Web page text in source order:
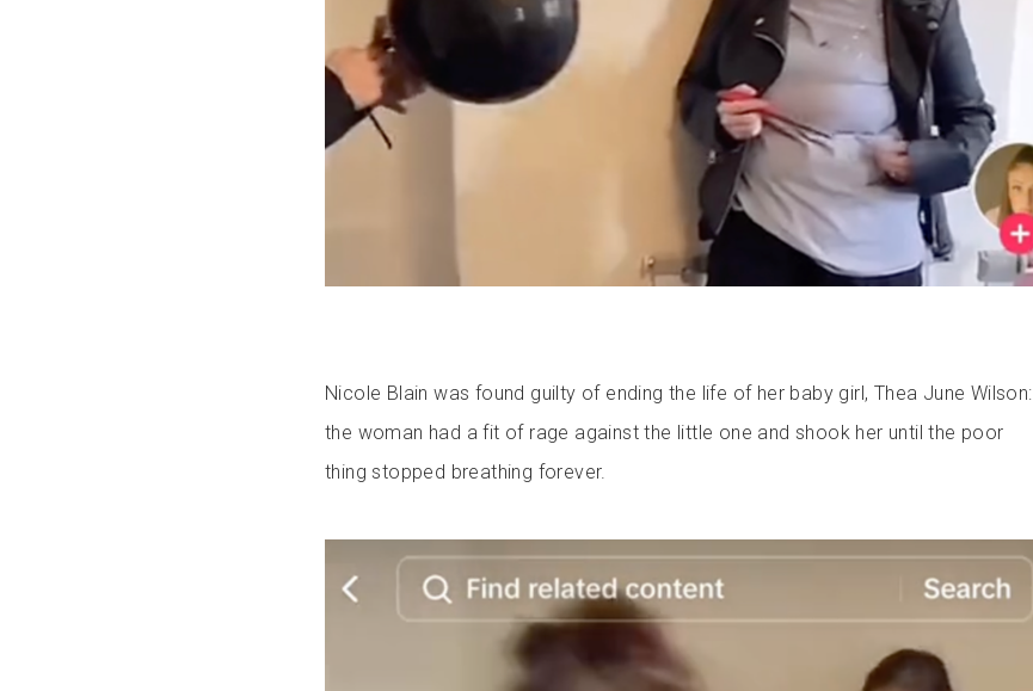
Nicole Blain was found guilty of ending the life of her baby girl, Thea June Wilson:
the woman had a fit of rage against the little one and shook her until the poor
thing stopped breathing forever.